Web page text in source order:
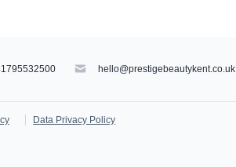
hello@prestigebeautykent.co.uk
Data Privacy Policy